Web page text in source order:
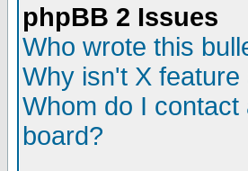
phpBB 2 Issues
Who wrote this
Why isn't X feature
Whom do I
board?